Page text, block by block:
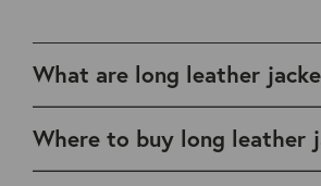
What are long leather
Where to buy long leather